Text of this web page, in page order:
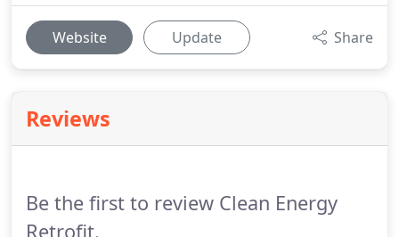
Website Update Share
Reviews
Be the first to review Clean Energy
Retrofit.